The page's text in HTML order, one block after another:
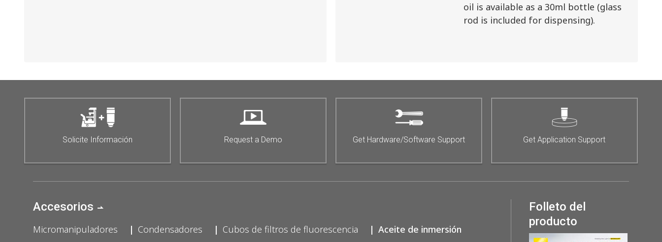
oil is available as a 30ml bottle (glass
rod is included for dispensing).
Solicite Información Request a Demo Get Hardware/Software Support Get Application Support
Folleto del
producto
Accesorios
Micromanipuladores Condensadores Cubos de filtros de fluorescencia
Aceite de inmersión